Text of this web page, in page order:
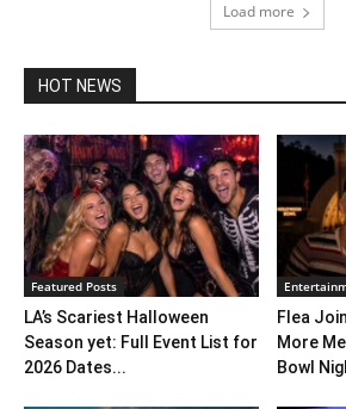
Load more
HOT NEWS
Featured Posts
LA’s Scariest Halloween
Season yet: Full Event List for
2026 Dates...
Flea
More
Bowl